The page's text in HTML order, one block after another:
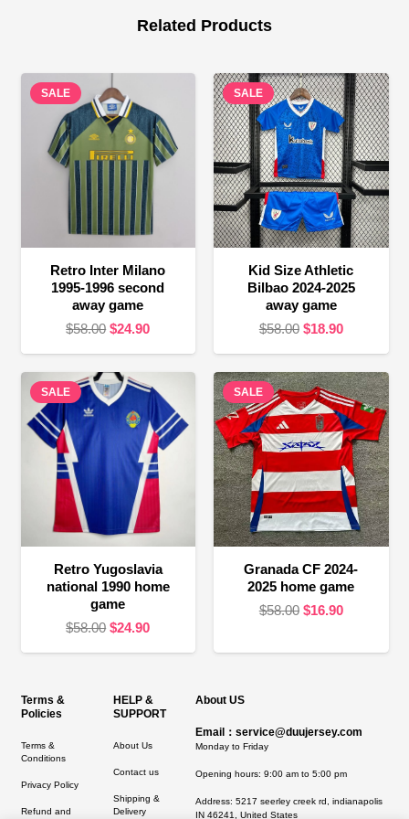
Related Products
SALE
Retro Inter Milano
1995-1996 second
away game
$58.00 Original
was:
$58.00.
$24.90Current
is:
$24.90.
SALE
Kid Size Athletic
Bilbao 2024-2025
away game
$58.00 Original
was:
$58.00.
$18.90Current
is:
$18.90.
SALE
Retro Yugoslavia
national 1990 home
game
$58.00 Original
$58.00.
$24.90Current
$24.90.
SALE
Granada CF 2024-
2025 home game
$58.00 Original
was:
$16.90Current
is:
Terms &
Policies
Terms &
Conditions
Privacy Policy
Refund and
HELP &
SUPPORT
About Us
Contact us
Shipping &
Delivery
About US
Email：service@duujersey.com
Monday to Friday
Opening hours: 9:00 am to 5:00 pm
Address: 5217 seerley creek rd, indianapolis
IN 46241, United States